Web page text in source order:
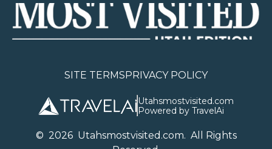
SITE TERMSPRIVACY POLICY
Utahsmostvisited.com
Powered by TravelAi
© 2026Utahsmostvisited.com. All Rights